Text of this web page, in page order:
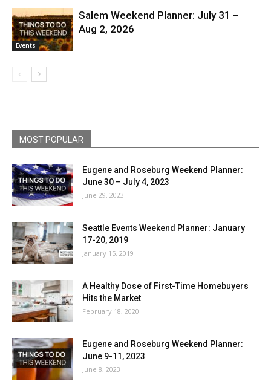
Events
Salem Weekend Planner: July 31 –
Aug 2, 2026
MOST POPULAR
Eugene and Roseburg Weekend Planner:
June 30 – July 4, 2023
June 29, 2023
Seattle Events Weekend Planner: January
17-20, 2019
January 15, 2019
A Healthy Dose of First-Time Homebuyers
Hits the Market
February 18, 2020
Eugene and Roseburg Weekend Planner:
June 9-11, 2023
June 8, 2023